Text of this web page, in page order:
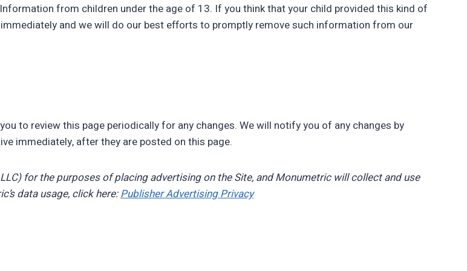
from children under the age of 13. If you think that your child provided this kind of
and we will do our best efforts to promptly remove such information from our
to review this page periodically for any changes. We will notify you of any changes by
immediately, after they are posted on this page.
for the purposes of placing advertising on the Site, and Monumetric will collect and use
data usage, click here:Publisher Advertising Privacy